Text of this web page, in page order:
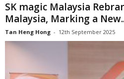
SK magic Malaysia
Malaysia, Marking a
Tan Heng Hong - 12th September 2025